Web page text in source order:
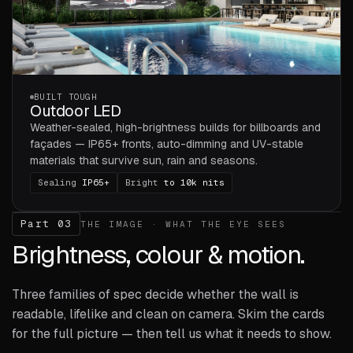
BUILT TOUGH
Outdoor LED
Weather-sealed, high-brightness builds for billboards and
façades — IP65+ fronts, auto-dimming and UV-stable
materials that survive sun, rain and seasons.
Sealing IP65+ Bright to 10k nits
Part 03 THE IMAGE · WHAT THE EYE SEES
Brightness, colour & motion.
Three families of spec decide whether the wall is
readable, lifelike and clean on camera. Skim the cards
for the full picture — then tell us what it needs to show.